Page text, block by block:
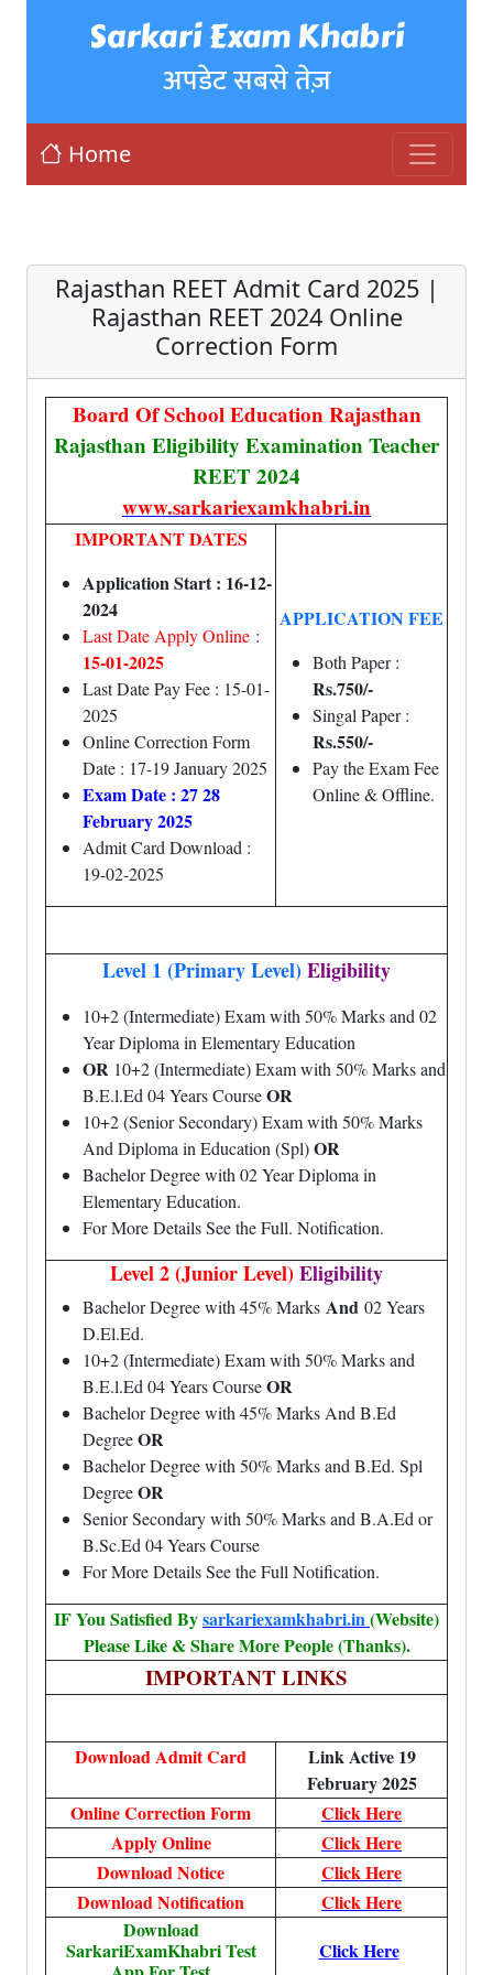
Sarkari Exam Khabri
अपडेट सबसे तेज़
Home
Rajasthan REET Admit Card 2025 |
Rajasthan REET 2024 Online
Correction Form
Board Of School Education Rajasthan
Rajasthan Eligibility Examination Teacher
REET 2024
www.sarkariexamkhabri.in
IMPORTANT DATES
Application Start : 16-12-
2024
Last Date Apply Online :
15-01-2025
Last Date Pay Fee : 15-01-
2025
Online Correction Form
Date : 17-19 January 2025
Exam Date : 27 28
February 2025
Admit Card Download :
19-02-2025
APPLICATION FEE
Both Paper :
Rs.750/-
Singal Paper :
Rs.550/-
Pay the Exam Fee
Online & Offline.
Level 1 (Primary Level)Eligibility
10+2 (Intermediate) Exam with 50% Marks and 02
Year Diploma in Elementary Education
OR 10+2 (Intermediate) Exam with 50% Marks and
B.E.l.Ed 04 Years CourseOR
10+2 (Senior Secondary) Exam with 50% Marks
And Diploma in Education (Spl)OR
Bachelor Degree with 02 Year Diploma in
Elementary Education.
For More Details See the Full. Notification.
Level 2 (Junior Level)Eligibility
Bachelor Degree with 45% Marks And 02 Years
D.El.Ed.
10+2 (Intermediate) Exam with 50% Marks and
B.E.l.Ed 04 Years CourseOR
Bachelor Degree with 45% Marks And B.Ed
DegreeOR
Bachelor Degree with 50% Marks and B.Ed. Spl
DegreeOR
Senior Secondary with 50% Marks and B.A.Ed or
B.Sc.Ed 04 Years Course
For More Details See the Full Notification.
IF You Satisfied Bysarkariexamkhabri.in(Website)
Please Like & Share More People (Thanks).
IMPORTANT LINKS
Download Admit Card
Link Active 19
February 2025
Online Correction Form
Click Here
Apply Online
Click Here
Download Notice
Click Here
Download Notification
Click Here
Download
SarkariExamKhabri Test
Click Here